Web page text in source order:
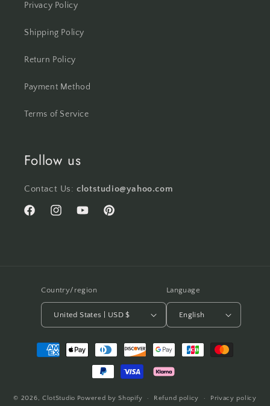
Privacy Policy
Shipping Policy
Return Policy
Payment Method
Terms of Service
Follow us
Contact Us:clotstudio@yahoo.com
FacebookInstagramYouTubePinterest
Country/region
United States | USD $
Language
English
Payment
methods
© 2026, ClotStudio Powered by Shopify Refund policy Privacy policy